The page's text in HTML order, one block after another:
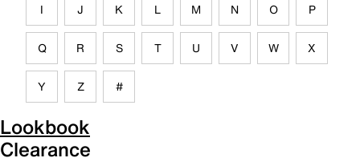
I J K L M N O P
Q R S T U V W X
Y Z #
Lookbook
Clearance